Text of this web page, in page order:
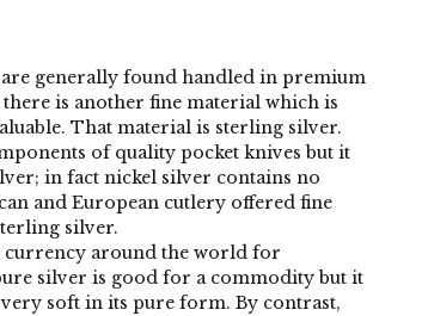
generally found handled in premium
is another fine material which is
That material is sterling silver.
of quality pocket knives but it
in fact nickel silver contains no
and European cutlery offered fine
silver.
currency around the world for
silver is good for a commodity but it
soft in its pure form. By contrast,